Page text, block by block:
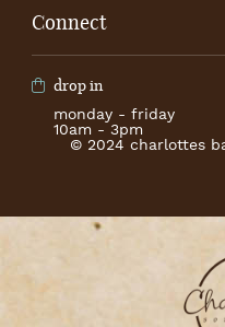
Connect
drop in
monday - friday
10am - 3pm
© 2024 charlottes